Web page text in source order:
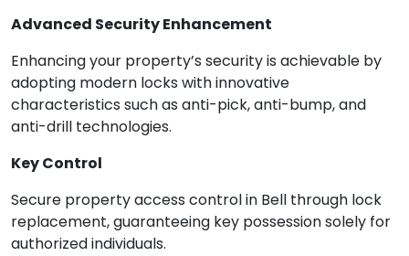
Advanced Security Enhancement
Enhancing your property’s security is achievable by
adopting modern locks with innovative
characteristics such as anti-pick, anti-bump, and
anti-drill technologies.
Key Control
Secure property access control in Bell through lock
replacement, guaranteeing key possession solely for
authorized individuals.